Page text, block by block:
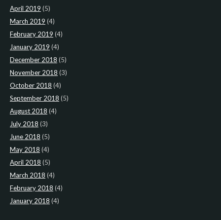
April 2019 (5)
March 2019 (4)
February 2019 (4)
January 2019 (4)
December 2018 (5)
November 2018 (3)
October 2018 (4)
September 2018 (5)
August 2018 (4)
July 2018 (3)
June 2018 (5)
May 2018 (4)
April 2018 (5)
March 2018 (4)
February 2018 (4)
January 2018 (4)